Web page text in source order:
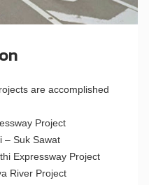
are accomplished
Project
– Suk Sawat
Expressway Project
River Project